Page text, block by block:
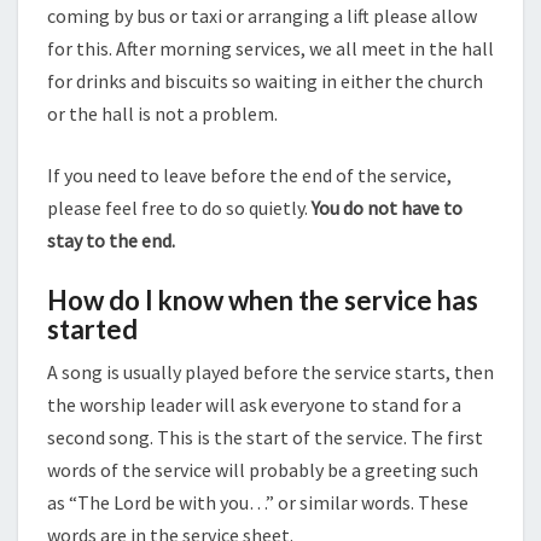
coming by bus or taxi or arranging a lift please allow
for this. After morning services, we all meet in the hall
for drinks and biscuits so waiting in either the church
or the hall is not a problem.
If you need to leave before the end of the service,
please feel free to do so quietly.You do not have to
stay to the end.
How do I know when the service has
started
A song is usually played before the service starts, then
the worship leader will ask everyone to stand for a
second song. This is the start of the service. The first
words of the service will probably be a greeting such
as “The Lord be with you…” or similar words. These
words are in the service sheet.